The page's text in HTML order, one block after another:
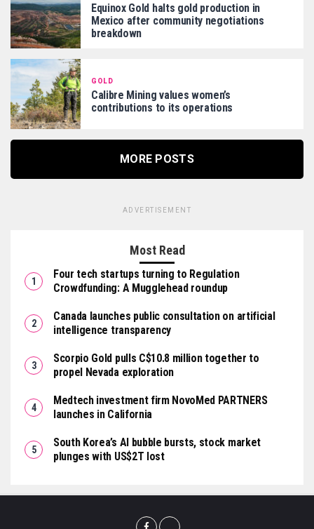
Equinox Gold halts gold production in
Mexico after community negotiations
breakdown
GOLD
Calibre Mining values women’s
contributions to its operations
MORE POSTS
ADVERTISEMENT
Most Read
Four tech startups turning to Regulation
Crowdfunding: A Mugglehead roundup
Canada launches public consultation on artificial
intelligence transparency
Scorpio Gold pulls C$10.8 million together to
propel Nevada exploration
Medtech investment firm NovoMed PARTNERS
launches in California
South Korea’s AI bubble bursts, stock market
plunges with US$2T lost